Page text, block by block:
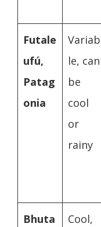
Futale
ufú,
Patag
onia
Variab
le, can
be
cool
or
rainy
Bhuta
Cool,